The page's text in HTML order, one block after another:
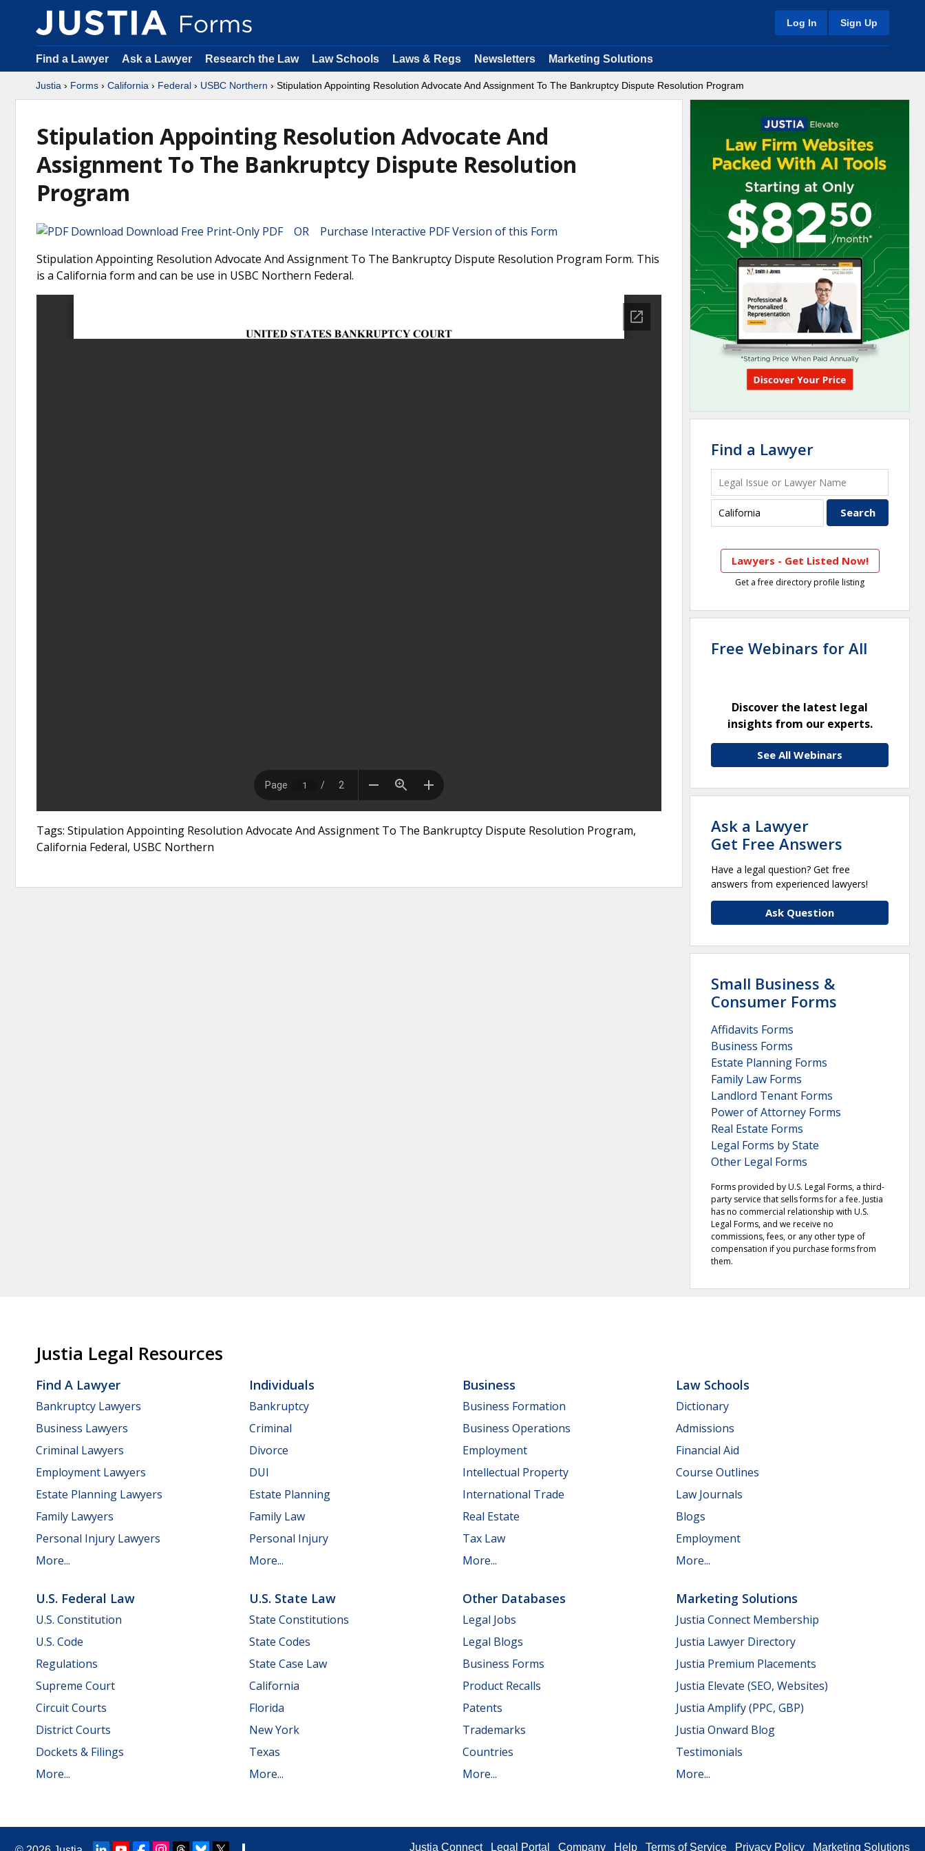
Log In Sign Up
Find a Lawyer Ask a Lawyer Research the Law Law Schools Laws & Regs Newsletters Marketing Solutions
Justia › Forms › California › Federal › USBC Northern › Stipulation Appointing Resolution Advocate And Assignment To The Bankruptcy Dispute Resolution Program
Stipulation Appointing Resolution Advocate And
Assignment To The Bankruptcy Dispute Resolution
Program
Download Free Print-Only PDF OR Purchase Interactive PDF Version of this Form
Stipulation Appointing Resolution Advocate And Assignment To The Bankruptcy Dispute Resolution Program Form. This
is a California form and can be use in USBC Northern Federal.
Tags: Stipulation Appointing Resolution Advocate And Assignment To The Bankruptcy Dispute Resolution Program,
California Federal, USBC Northern
Find a Lawyer
Lawyers - Get Listed Now!
Get a free directory profile listing
Free Webinars for All
Discover the latest legal
insights from our experts.
See All Webinars
Ask a Lawyer
Get Free Answers
Have a legal question? Get free
answers from experienced lawyers!
Ask Question
Small Business &
Consumer Forms
Affidavits Forms
Business Forms
Estate Planning Forms
Family Law Forms
Landlord Tenant Forms
Power of Attorney Forms
Real Estate Forms
Legal Forms by State
Other Legal Forms
Forms provided by U.S. Legal Forms, a third-
party service that sells forms for a fee. Justia
has no commercial relationship with U.S.
Legal Forms, and we receive no
commissions, fees, or any other type of
compensation if you purchase forms from
them.
Justia Legal Resources
Find A Lawyer
Bankruptcy Lawyers
Business Lawyers
Criminal Lawyers
Employment Lawyers
Estate Planning Lawyers
Family Lawyers
Personal Injury Lawyers
More...
Individuals
Bankruptcy
Criminal
Divorce
DUI
Estate Planning
Family Law
Personal Injury
More...
Business
Business Formation
Business Operations
Employment
Intellectual Property
International Trade
Real Estate
Tax Law
More...
Law Schools
Dictionary
Admissions
Financial Aid
Course Outlines
Law Journals
Blogs
Employment
More...
U.S. Federal Law
U.S. Constitution
U.S. Code
Regulations
Supreme Court
Circuit Courts
District Courts
Dockets & Filings
More...
U.S. State Law
State Constitutions
State Codes
State Case Law
California
Florida
New York
Texas
More...
Other Databases
Legal Jobs
Legal Blogs
Business Forms
Product Recalls
Patents
Trademarks
Countries
More...
Marketing Solutions
Justia Connect Membership
Justia Lawyer Directory
Justia Premium Placements
Justia Elevate (SEO, Websites)
Justia Amplify (PPC, GBP)
Justia Onward Blog
Testimonials
More...
Justia Connect Legal Portal Company Help Terms of Service Privacy Policy Marketing Solutions